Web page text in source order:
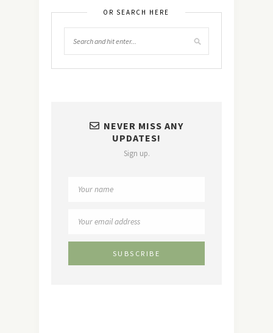
OR SEARCH HERE
NEVER MISS ANY
UPDATES!
Sign up.